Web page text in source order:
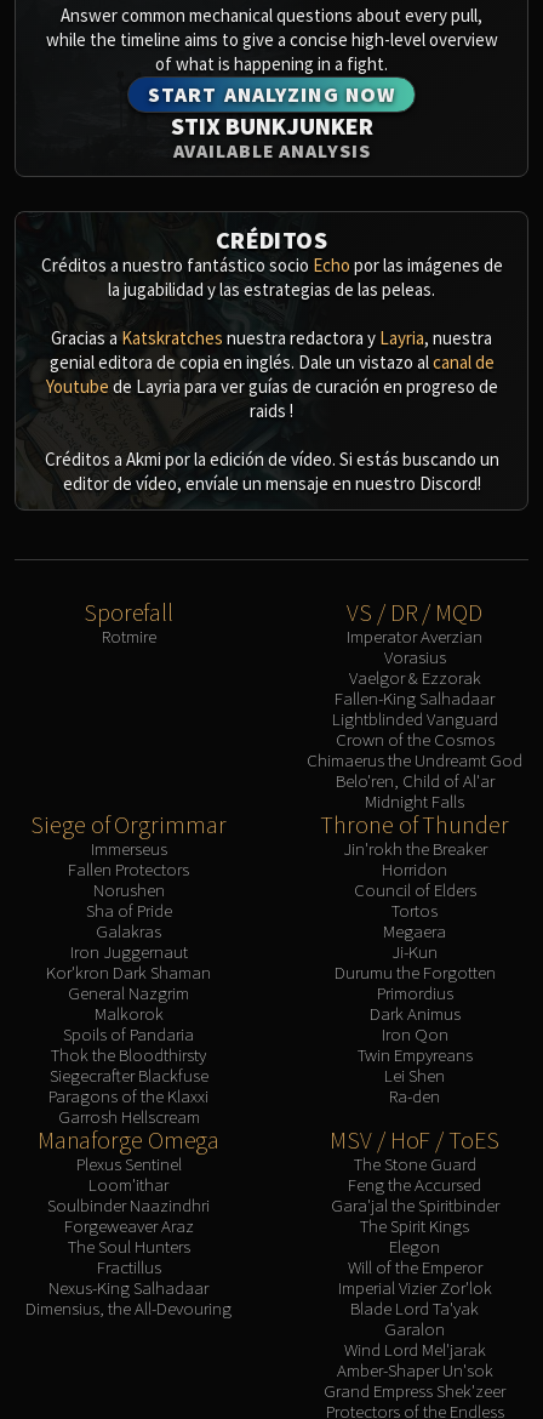
Answer common mechanical questions about every pull,
while the timeline aims to give a concise high-level overview
of what is happening in a fight.
START ANALYZING NOW
STIX BUNKJUNKER
AVAILABLE ANALYSIS
CRÉDITOS
Créditos a nuestro fantástico socio Echo por las imágenes de
la jugabilidad y las estrategias de las peleas.
Gracias aKatskratches nuestra redactora y Layria, nuestra
genial editora de copia en inglés. Dale un vistazo alcanal de
Youtube de Layria para ver guías de curación en progreso de
raids !
Créditos a Akmi por la edición de vídeo. Si estás buscando un
editor de vídeo, envíale un mensaje en nuestro Discord!
Sporefall
Rotmire
VS / DR / MQD
Imperator Averzian
Vorasius
Vaelgor & Ezzorak
Fallen-King Salhadaar
Lightblinded Vanguard
Crown of the Cosmos
Chimaerus the Undreamt God
Belo'ren, Child of Al'ar
Midnight Falls
Siege of Orgrimmar
Immerseus
Fallen Protectors
Norushen
Sha of Pride
Galakras
Iron Juggernaut
Kor'kron Dark Shaman
General Nazgrim
Malkorok
Spoils of Pandaria
Thok the Bloodthirsty
Siegecrafter Blackfuse
Paragons of the Klaxxi
Garrosh Hellscream
Throne of Thunder
Jin'rokh the Breaker
Horridon
Council of Elders
Tortos
Megaera
Ji-Kun
Durumu the Forgotten
Primordius
Dark Animus
Iron Qon
Twin Empyreans
Lei Shen
Ra-den
Manaforge Omega
Plexus Sentinel
Loom'ithar
Soulbinder Naazindhri
Forgeweaver Araz
The Soul Hunters
Fractillus
Nexus-King Salhadaar
Dimensius, the All-Devouring
MSV / HoF / ToES
The Stone Guard
Feng the Accursed
Gara'jal the Spiritbinder
The Spirit Kings
Elegon
Will of the Emperor
Imperial Vizier Zor'lok
Blade Lord Ta'yak
Garalon
Wind Lord Mel'jarak
Amber-Shaper Un'sok
Grand Empress Shek'zeer
Protectors of the Endless